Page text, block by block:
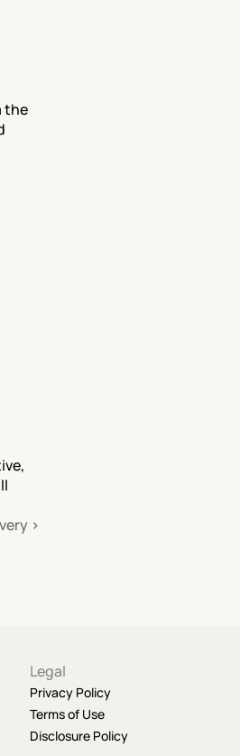
the
›
Legal
Privacy Policy
Terms of Use
Disclosure Policy